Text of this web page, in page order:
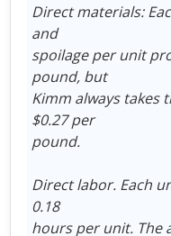
Direct materials:
and
spoilage per unit
pound, but
Kimm always takes
$0.27 per
pound.
Direct labor. Each
0.18
hours per unit. The